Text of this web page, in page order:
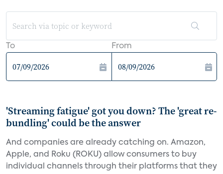
To From
'Streaming fatigue' got you down? The 'great re-
bundling' could be the answer
And companies are already catching on. Amazon,
Apple, and Roku (ROKU) allow consumers to buy
individual channels through their platforms that they